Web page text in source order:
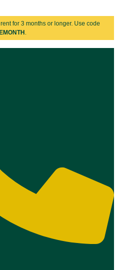
for 3 months or longer. Use code
.